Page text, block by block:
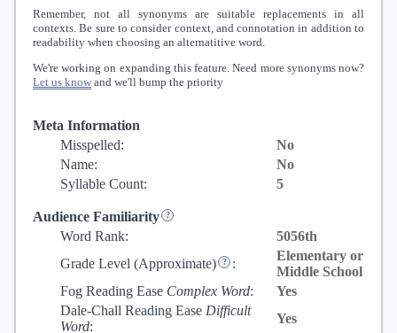
Remember, not all synonyms are suitable replacements in all
contexts. Be sure to consider context, and connotation in addition to
readability when choosing an alternatitive word.
We're working on expanding this feature. Need more synonyms now?
Let us know and we'll bump the priority
Meta Information
Misspelled:
No
Name:
No
Syllable Count:
5
Audience Familiarity
Word Rank:
5056th
Grade Level (Approximate) :
Elementary or
Middle School
Fog Reading Ease Complex Word:
Yes
Dale-Chall Reading Ease Difficult
Word:
Yes